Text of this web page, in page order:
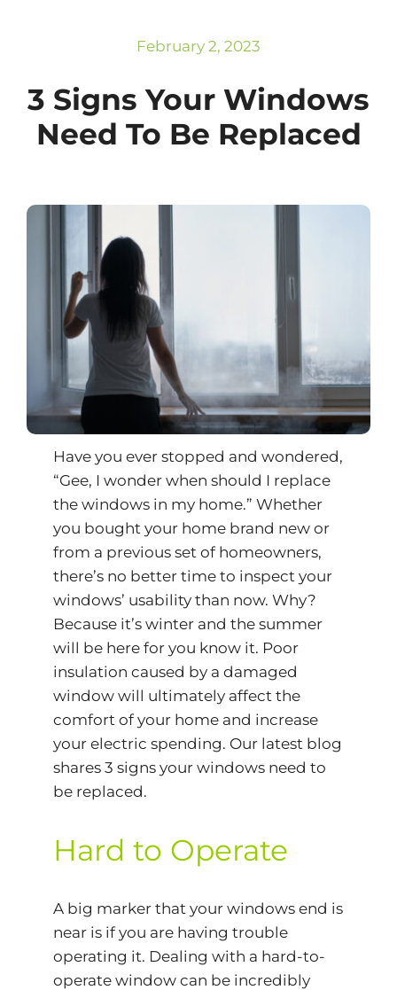
February 2, 2023
3 Signs Your Windows
Need To Be Replaced
Have you ever stopped and wondered,
“Gee, I wonder when should I replace
the windows in my home.” Whether
you bought your home brand new or
from a previous set of homeowners,
there’s no better time to inspect your
windows’ usability than now. Why?
Because it’s winter and the summer
will be here for you know it. Poor
insulation caused by a damaged
window will ultimately affect the
comfort of your home and increase
your electric spending. Our latest blog
shares 3 signs your windows need to
be replaced.
Hard to Operate
A big marker that your windows end is
near is if you are having trouble
operating it. Dealing with a hard-to-
operate window can be incredibly